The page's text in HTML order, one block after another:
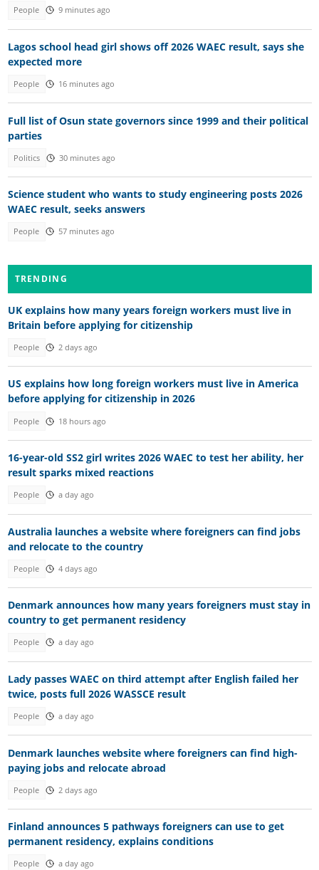
People 9 minutes ago
Lagos school head girl shows off 2026 WAEC result, says she
expected more
People 16 minutes ago
Full list of Osun state governors since 1999 and their political
parties
Politics 30 minutes ago
Science student who wants to study engineering posts 2026
WAEC result, seeks answers
People 57 minutes ago
TRENDING
UK explains how many years foreign workers must live in
Britain before applying for citizenship
People 2 days ago
US explains how long foreign workers must live in America
before applying for citizenship in 2026
People 18 hours ago
16-year-old SS2 girl writes 2026 WAEC to test her ability, her
result sparks mixed reactions
People a day ago
Australia launches a website where foreigners can find jobs
and relocate to the country
People 4 days ago
Denmark announces how many years foreigners must stay in
country to get permanent residency
People a day ago
Lady passes WAEC on third attempt after English failed her
twice, posts full 2026 WASSCE result
People a day ago
Denmark launches website where foreigners can find high-
paying jobs and relocate abroad
People 2 days ago
Finland announces 5 pathways foreigners can use to get
permanent residency, explains conditions
People a day ago